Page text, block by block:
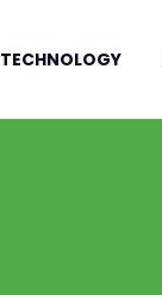
TECHNOLOGY